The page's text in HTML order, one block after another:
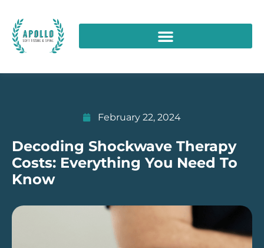
February 22, 2024
Decoding Shockwave Therapy
Costs: Everything You Need To
Know